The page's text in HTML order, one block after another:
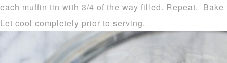
each muffin tin with 3/4 of the way filled. Repeat. Bake
Let cool completely prior to serving.